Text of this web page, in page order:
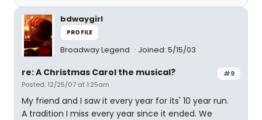
bdwaygirl
PROFILE
Broadway Legend Joined: 5/15/03
#9
re: A Christmas Carol the musical?
Posted: 12/25/07 at 1:25am
My friend and I saw it every year for its' 10 year run.
A tradition I miss every year since it ended. We